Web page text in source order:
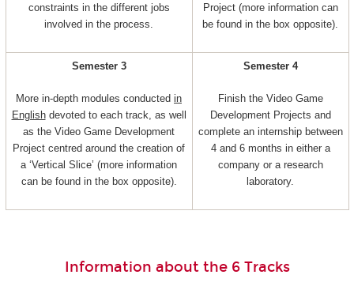
constraints in the different jobs
involved in the process.
Project (more information can
be found in the box opposite).
Semester 3
More in-depth modules conducted in
Englishdevoted to each track, as well
as the Video Game Development
Project centred around the creation of
a ‘Vertical Slice’ (more information
can be found in the box opposite).
Semester 4
Finish the Video Game
Development Projects and
complete an internship between
4 and 6 months in either a
company or a research
laboratory.
Information about the 6 Tracks